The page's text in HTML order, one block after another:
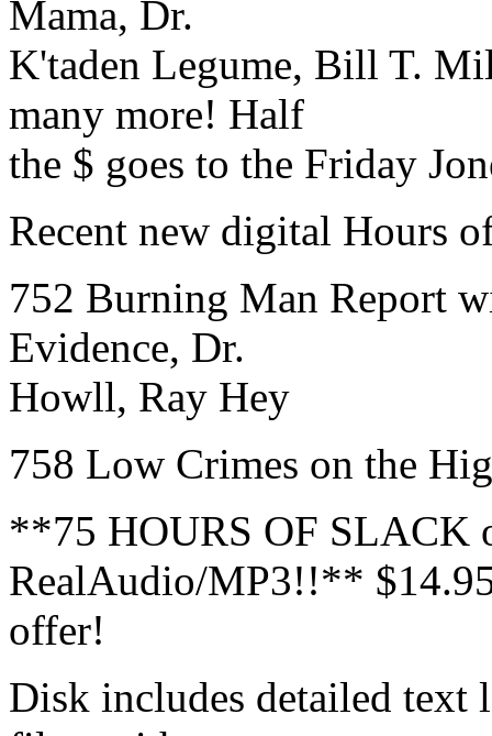
Mama, Dr.
K'taden Legume, Bill T.
many more! Half
the $ goes to the Friday
Recent new digital Hours
752 Burning Man Report
Evidence, Dr.
Howll, Ray Hey
758 Low Crimes on the
**75 HOURS OF SLACK
RealAudio/MP3!!**
offer!
Disk includes detailed text